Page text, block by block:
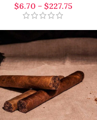
$6.70 – $227.75